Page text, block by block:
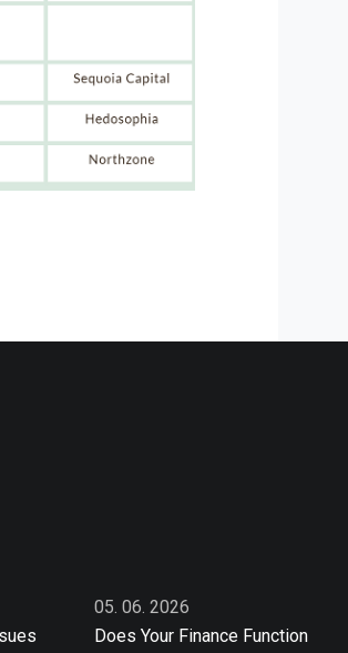
05. 06. 2026
Does Your Finance Function